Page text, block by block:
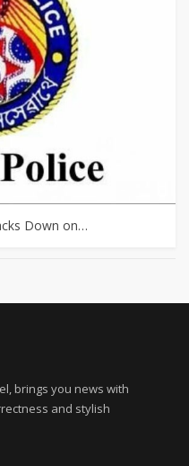
Down on…
brings you news with
and stylish